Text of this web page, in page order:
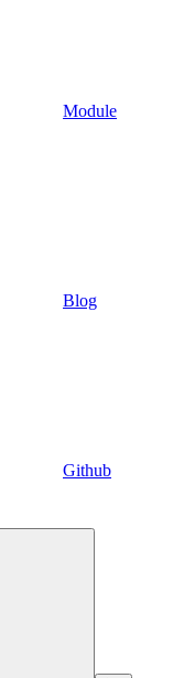
Module
Blog
Github